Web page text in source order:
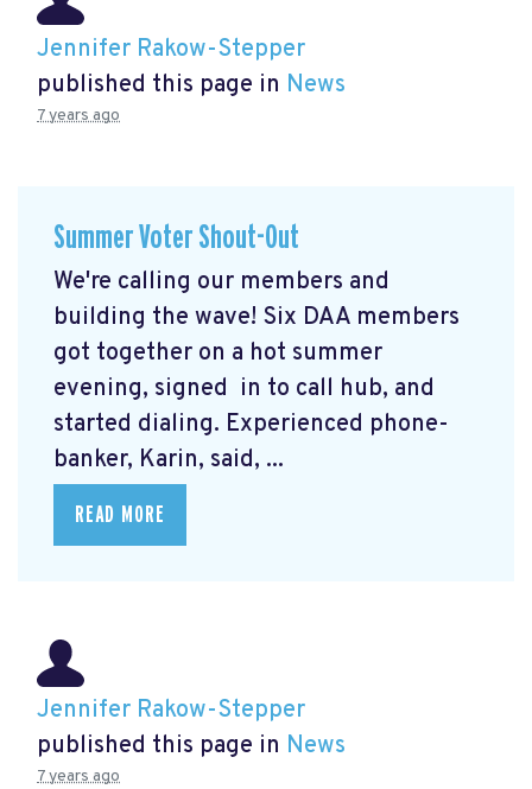
Jennifer Rakow-Stepper
published this page in News
7 years ago
Summer Voter Shout-Out
We're calling our members and
building the wave! Six DAA members
got together on a hot summer
evening, signed in to call hub, and
started dialing. Experienced phone-
banker, Karin, said, ...
READ MORE
Jennifer Rakow-Stepper
published this page in News
7 years ago